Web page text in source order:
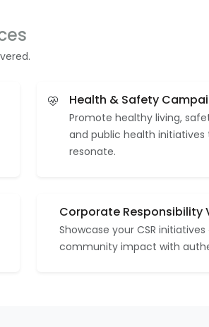
Health & Safety
Promote healthy living,
and public health initiatives
resonate.
Corporate Responsibility
Showcase your CSR initiatives
community impact with